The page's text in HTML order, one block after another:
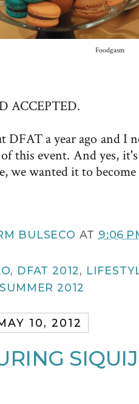
Foodgasm
ACCEPTED.
DFAT a year ago and I
this event. And yes,
we wanted it to
BULSECO AT 9:06
, DFAT 2012,
SUMMER 2012
10, 2012